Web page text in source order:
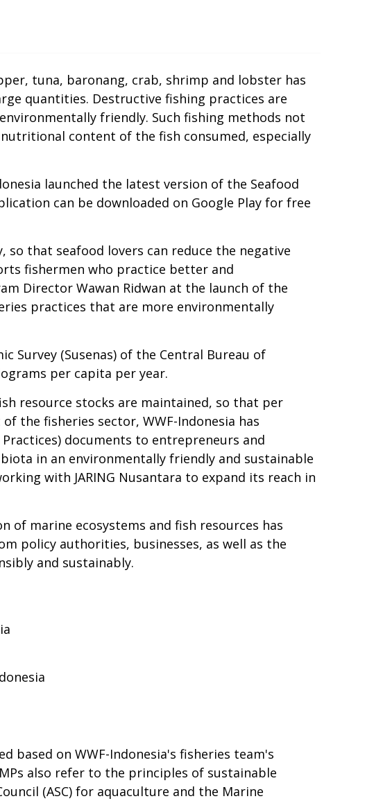
tuna, baronang, crab, shrimp and lobster has
quantities. Destructive fishing practices are
friendly. Such fishing methods not
content of the fish consumed, especially
launched the latest version of the Seafood
can be downloaded on Google Play for free
so that seafood lovers can reduce the negative
fishermen who practice better and
Director Wawan Ridwan at the launch of the
practices that are more environmentally
Survey (Susenas) of the Central Bureau of
per capita per year.
resource stocks are maintained, so that per
the fisheries sector, WWF-Indonesia has
documents to entrepreneurs and
in an environmentally friendly and sustainable
with JARING Nusantara to expand its reach in
marine ecosystems and fish resources has
policy authorities, businesses, as well as the
and sustainably.
based on WWF-Indonesia's fisheries team's
also refer to the principles of sustainable
(ASC) for aquaculture and the Marine